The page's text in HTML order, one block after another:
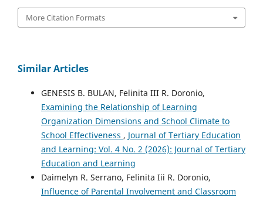
More Citation Formats
Similar Articles
GENESIS B. BULAN, Felinita III R. Doronio,
Examining the Relationship of Learning
Organization Dimensions and School Climate to
School Effectiveness , Journal of Tertiary Education
and Learning: Vol. 4 No. 2 (2026): Journal of Tertiary
Education and Learning
Daimelyn R. Serrano, Felinita Iii R. Doronio,
Influence of Parental Involvement and Classroom